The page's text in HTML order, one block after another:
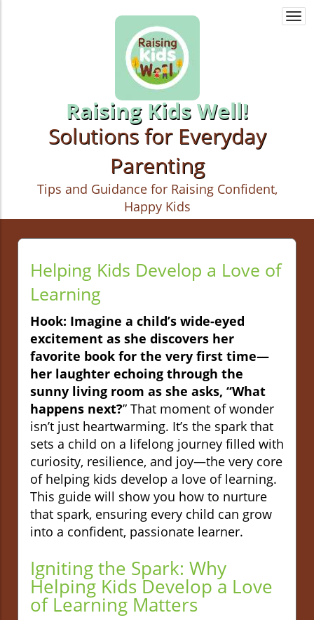
Raising Kids Well!
Solutions for Everyday
Parenting
Tips and Guidance for Raising Confident,
Happy Kids
Helping Kids Develop a Love of
Learning
Hook: Imagine a child’s wide-eyed
excitement as she discovers her
favorite book for the very first time—
her laughter echoing through the
sunny living room as she asks, “What
happens next?” That moment of wonder
isn’t just heartwarming. It’s the spark that
sets a child on a lifelong journey filled with
curiosity, resilience, and joy—the very core
of helping kids develop a love of learning.
This guide will show you how to nurture
that spark, ensuring every child can grow
into a confident, passionate learner.
Igniting the Spark: Why
Helping Kids Develop a Love
of Learning Matters